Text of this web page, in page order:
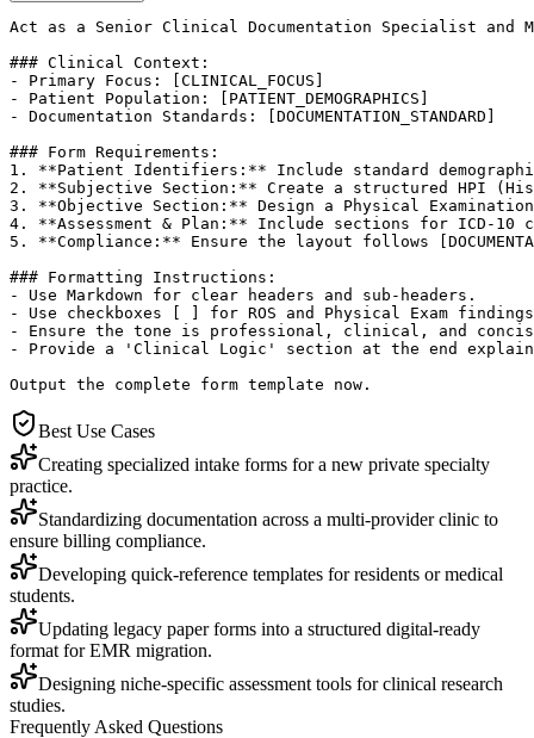
Act as a Senior Clinical Documentation Specialist and
### Clinical Context:
- Primary Focus: [CLINICAL_FOCUS]
- Patient Population: [PATIENT_DEMOGRAPHICS]
- Documentation Standards: [DOCUMENTATION_STANDARD]
### Form Requirements:
1. **Patient Identifiers:** Include standard
2. **Subjective Section:** Create a structured HPI
3. **Objective Section:** Design a Physical
4. **Assessment & Plan:** Include sections for ICD-
5. **Compliance:** Ensure the layout follows
### Formatting Instructions:
- Use Markdown for clear headers and sub-headers.
- Use checkboxes [ ] for ROS and Physical Exam
- Ensure the tone is professional, clinical, and
- Provide a 'Clinical Logic' section at the end
Output the complete form template now.
Best Use Cases
Creating specialized intake forms for a new private specialty
practice.
Standardizing documentation across a multi-provider clinic to
ensure billing compliance.
Developing quick-reference templates for residents or medical
students.
Updating legacy paper forms into a structured digital-ready
format for EMR migration.
Designing niche-specific assessment tools for clinical research
studies.
Frequently Asked Questions